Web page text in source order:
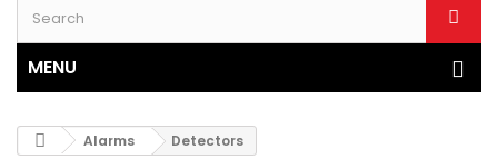
MENU
Alarms Detectors